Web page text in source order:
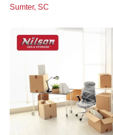
Sumter, SC